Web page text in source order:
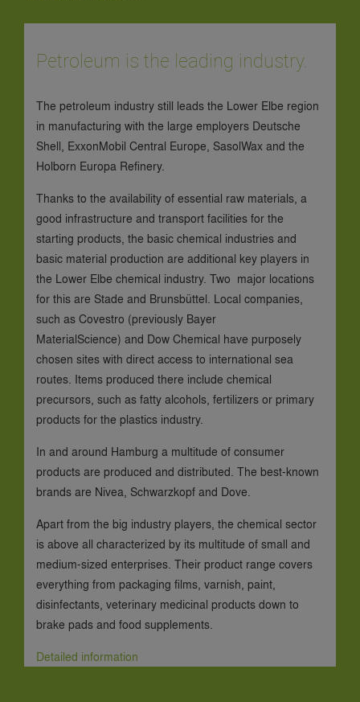
Petroleum is the leading industry.
The petroleum industry still leads the Lower Elbe region
in manufacturing with the large employers Deutsche
Shell, ExxonMobil Central Europe, SasolWax and the
Holborn Europa Refinery.
Thanks to the availability of essential raw materials, a
good infrastructure and transport facilities for the
starting products, the basic chemical industries and
basic material production are additional key players in
the Lower Elbe chemical industry. Two major locations
for this are Stade and Brunsbüttel. Local companies,
such as Covestro (previously Bayer
MaterialScience) and Dow Chemical have purposely
chosen sites with direct access to international sea
routes. Items produced there include chemical
precursors, such as fatty alcohols, fertilizers or primary
products for the plastics industry.
In and around Hamburg a multitude of consumer
products are produced and distributed. The best-known
brands are Nivea, Schwarzkopf and Dove.
Apart from the big industry players, the chemical sector
is above all characterized by its multitude of small and
medium-sized enterprises. Their product range covers
everything from packaging films, varnish, paint,
disinfectants, veterinary medicinal products down to
brake pads and food supplements.
Detailed information